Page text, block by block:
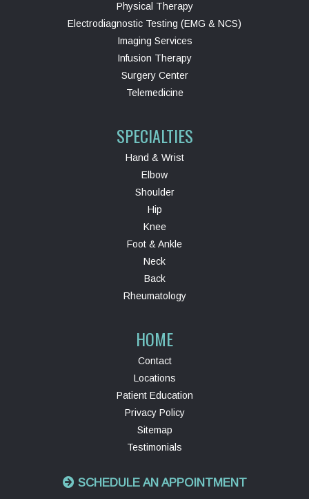
Physical Therapy
Electrodiagnostic Testing (EMG & NCS)
Imaging Services
Infusion Therapy
Surgery Center
Telemedicine
SPECIALTIES
Hand & Wrist
Elbow
Shoulder
Hip
Knee
Foot & Ankle
Neck
Back
Rheumatology
HOME
Contact
Locations
Patient Education
Privacy Policy
Sitemap
Testimonials
SCHEDULE AN APPOINTMENT